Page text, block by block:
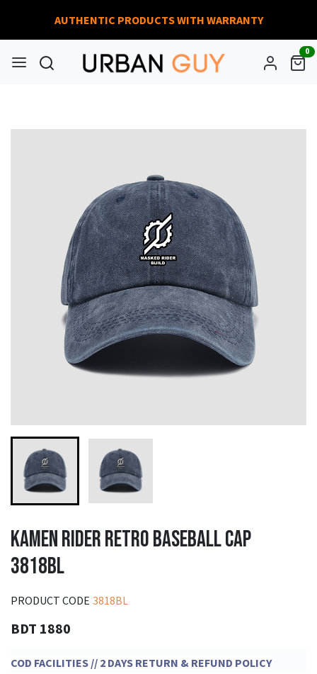
AUTHENTIC PRODUCTS WITH WARRANTY
0
KAMEN RIDER RETRO BASEBALL CAP
3818BL
PRODUCT CODE 3818BL
BDT 1880
COD FACILITIES // 2 DAYS RETURN & REFUND POLICY